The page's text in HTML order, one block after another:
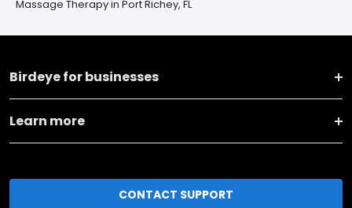
Massage Therapy in Port Richey, FL
Birdeye for businesses
Learn more
CONTACT SUPPORT